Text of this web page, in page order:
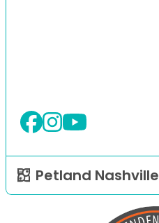
Petland Nashville